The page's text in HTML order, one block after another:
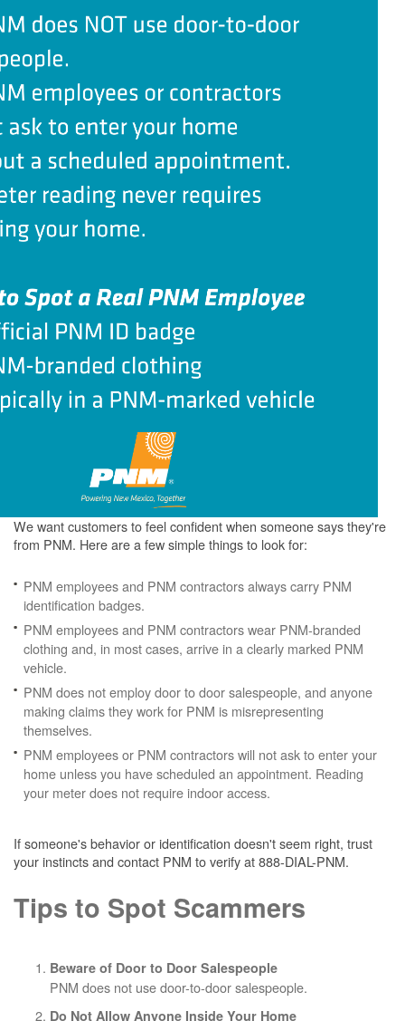
We want customers to feel confident when someone says they're
from PNM. Here are a few simple things to look for:
PNM employees and PNM contractors always carry PNM
identification badges.
PNM employees and PNM contractors wear PNM-branded
clothing and, in most cases, arrive in a clearly marked PNM
vehicle.
PNM does not employ door to door salespeople, and anyone
making claims they work for PNM is misrepresenting
themselves.
PNM employees or PNM contractors will not ask to enter your
home unless you have scheduled an appointment. Reading
your meter does not require indoor access.
If someone's behavior or identification doesn't seem right, trust
your instincts and contact PNM to verify at 888-DIAL-PNM.
Tips to Spot Scammers
Beware of Door to Door Salespeople
PNM does not use door-to-door salespeople.
Do Not Allow Anyone Inside Your Home